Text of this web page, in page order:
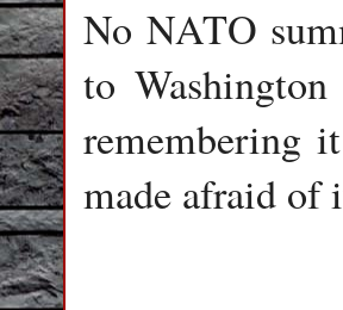
No NATO
to
remembering
made afraid of